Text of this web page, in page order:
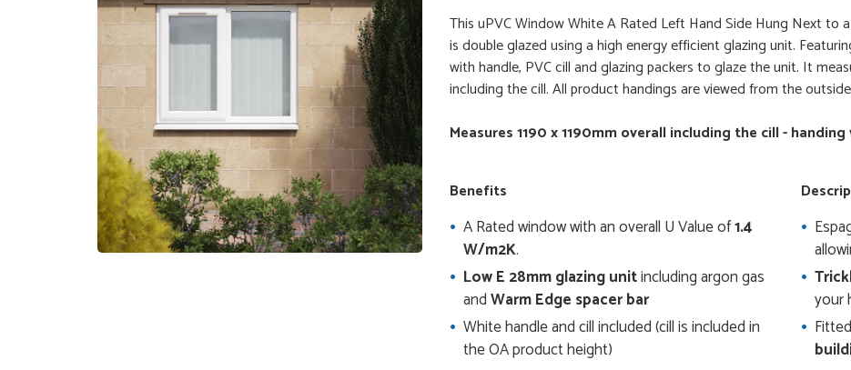
POSTED:
AGO
Great service, great product, great price, Have ordered before and will
definitely order again.
RICHARD MAXTED
POSTED:1 MONTH
AGO
So far this was a very good
PETER WALKER
POSTED: 1 MONTH
Danielle went above and beyond to ensure we had the exact
measurements, gave time for us to double check it was correct...
JOHANNE HERALD
Checking my requirements and placing the order was very smoothly
This uPVC Window White A Rated Left Hand Side Hung Next to
is double glazed using a high energy efficient glazing unit.
with handle, PVC cill and glazing packers to glaze the unit. It
including the cill. All product handings are viewed from the
Measures 1190 x 1190mm overall including the cill -
Benefits
A Rated window with an overall U Value of1.4
W/m2K.
Low E 28mm glazing unitincluding argon gas
andWarm Edge spacer bar
White handle and cill included (cill is included in
the OA product height)
your